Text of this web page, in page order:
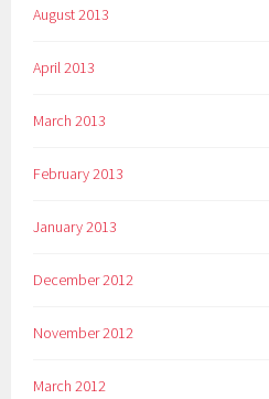
August 2013
April 2013
March 2013
February 2013
January 2013
December 2012
November 2012
March 2012